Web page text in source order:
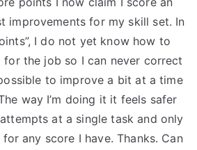
improvements for my skill set. In
I do not yet know how to
the job so I can never correct
to improve a bit at a time
way I’m doing it it feels safer
at a single task and only
any score I have. Thanks. Can